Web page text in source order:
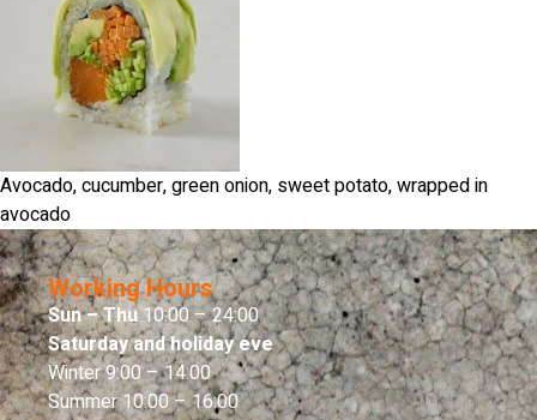
Avocado, cucumber, green onion, sweet potato, wrapped in
avocado
Working Hours
Sun – Thu10:00 – 24:00
Saturday and holiday eve
Winter 9:00 – 14:00
Summer 10:00 – 16:00